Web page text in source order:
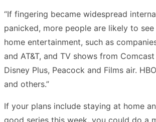
“If fingering became widespread
panicked, more people are likely to
home entertainment, such as
and AT&T, and TV shows from
Disney Plus, Peacock and Films air.
and others.”
If your plans include staying at home
good series this week, you could do a